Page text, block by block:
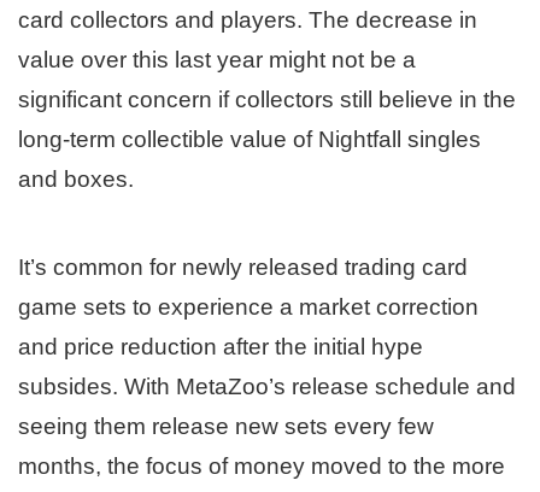
card collectors and players. The decrease in
value over this last year might not be a
significant concern if collectors still believe in the
long-term collectible value of Nightfall singles
and boxes.
It’s common for newly released trading card
game sets to experience a market correction
and price reduction after the initial hype
subsides. With MetaZoo’s release schedule and
seeing them release new sets every few
months, the focus of money moved to the more